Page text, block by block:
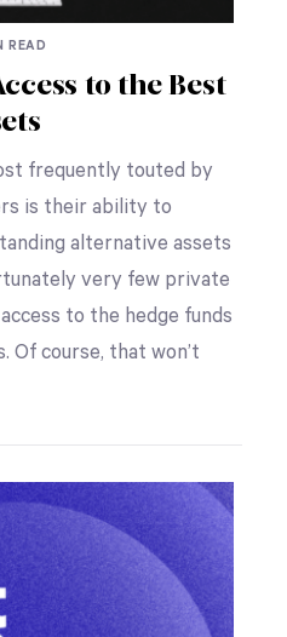
READ
to the Best
frequently touted by
is their ability to
alternative assets
very few private
to the hedge funds
Of course, that won’t